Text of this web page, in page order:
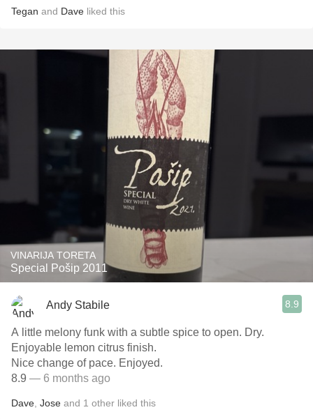
Tegan and Dave liked this
VINARIJA TORETA
Special Pošip 2011
Andy Stabile 8.9
A little melony funk with a subtle spice to open. Dry.
Enjoyable lemon citrus finish.
Nice change of pace. Enjoyed.
8.9 — 6 months ago
Dave Jose and 1 other liked this